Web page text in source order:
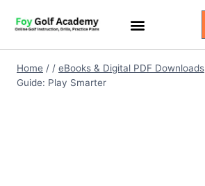
Home / / eBooks & Digital PDF Downloads
Guide: Play Smarter